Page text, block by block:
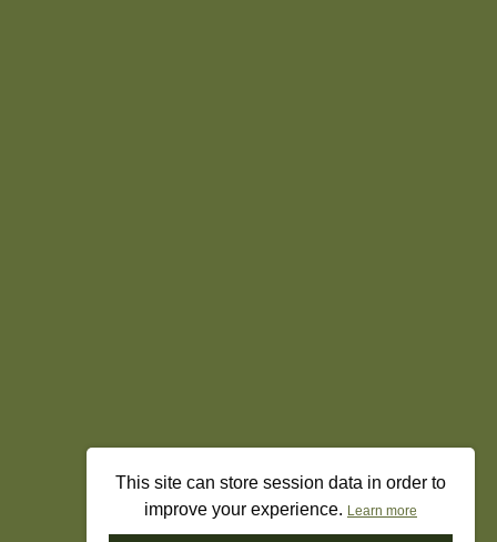
This site can store session data in order to
improve your experience. Learn more